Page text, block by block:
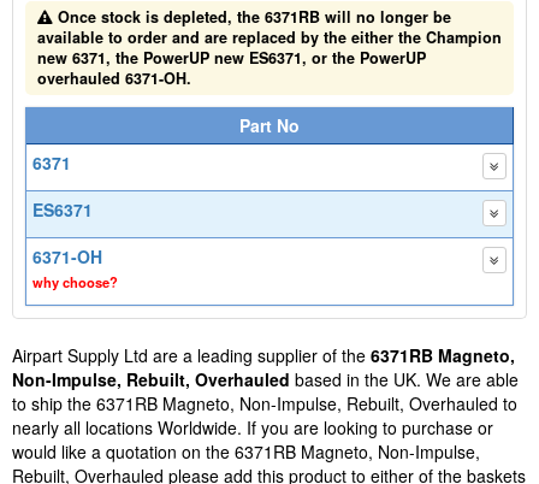
Once stock is depleted, the 6371RB will no longer be
available to order and are replaced by the either the Champion
new 6371, the PowerUP new ES6371, or the PowerUP
overhauled 6371-OH.
Part No
6371
ES6371
6371-OH
why choose?
Airpart Supply Ltd are a leading supplier of the 6371RB Magneto,
Non-Impulse, Rebuilt, Overhauled based in the UK. We are able
to ship the 6371RB Magneto, Non-Impulse, Rebuilt, Overhauled to
nearly all locations Worldwide. If you are looking to purchase or
would like a quotation on the 6371RB Magneto, Non-Impulse,
Rebuilt, Overhauled please add this product to either of the baskets